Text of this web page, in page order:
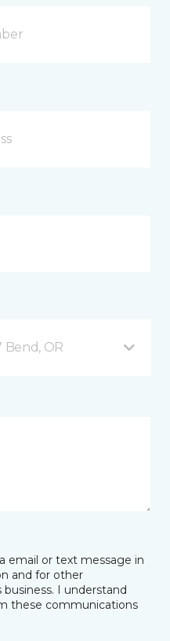
Bend, OR
email or text message in
and for other
I understand
these communications